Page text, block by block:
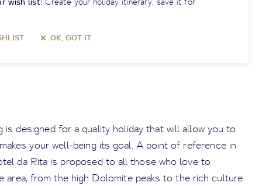
OK, GOT IT
designed for a quality holiday that will allow you to
your well-being its goal. A point of reference in
da Rita is proposed to all those who love to
area, from the high Dolomite peaks to the rich culture